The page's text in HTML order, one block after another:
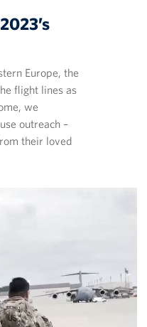
Europe, the
flight lines as
we
outreach –
their loved